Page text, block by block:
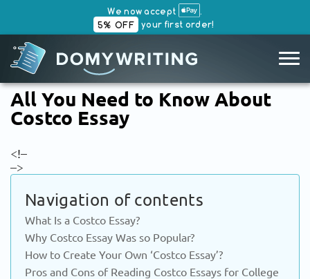
SKIP
TO
CONTENT
We now accept .
5% OFF your first order!
All You Need to Know About
Costco Essay
<!–
–>
Navigation of contents
What Is a Costco Essay?
Why Costco Essay Was so Popular?
How to Create Your Own ‘Costco Essay’?
Pros and Cons of Reading Costco Essays for College